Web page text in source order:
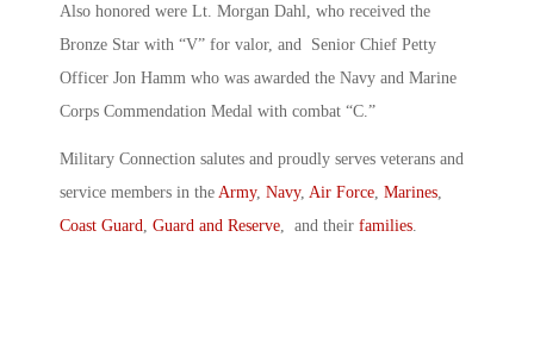
Also honored were Lt. Morgan Dahl, who received the
Bronze Star with “V” for valor, and Senior Chief Petty
Officer Jon Hamm who was awarded the Navy and Marine
Corps Commendation Medal with combat “C.”
Military Connection salutes and proudly serves veterans and
service members in the Army, Navy, Air Force Marines
Coast Guard Guard and Reserve , and their families